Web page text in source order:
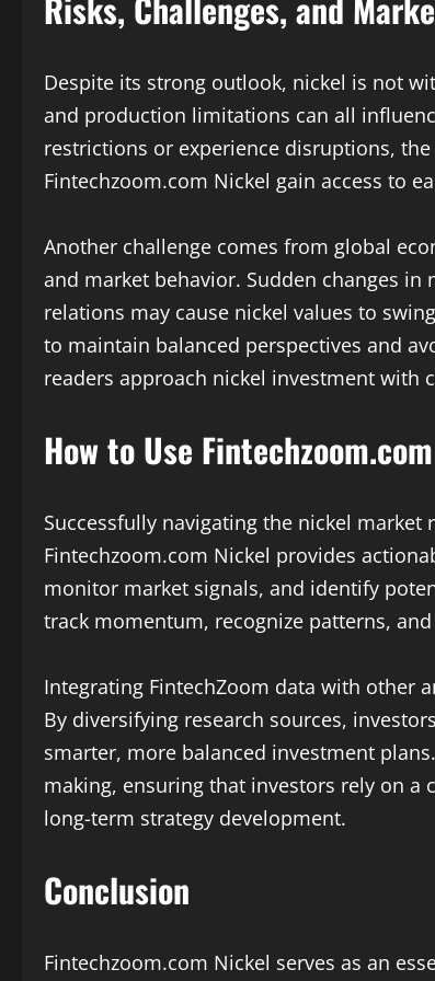
Despite its strong outlook, nickel is not
and production limitations can all
restrictions or experience disruptions,
Fintechzoom.com Nickel gain access to
Another challenge comes from global
and market behavior. Sudden changes
relations may cause nickel values to
to maintain balanced perspectives and
readers approach nickel investment with
How to Use
Successfully navigating the nickel
Fintechzoom.com Nickel provides
monitor market signals, and identify
track momentum, recognize patterns,
Integrating FintechZoom data with other
By diversifying research sources,
smarter, more balanced investment
making, ensuring that investors rely on
long-term strategy development.
Conclusion
Fintechzoom.com Nickel serves as an